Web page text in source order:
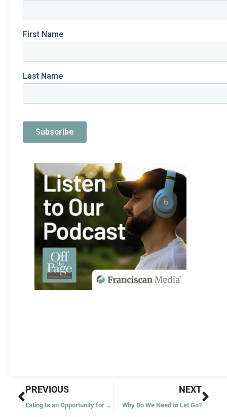
Prev
PREVIOUS
Eating Is an Opportunity for Gratitude
NEXT
Why Do We Need to Let Go?